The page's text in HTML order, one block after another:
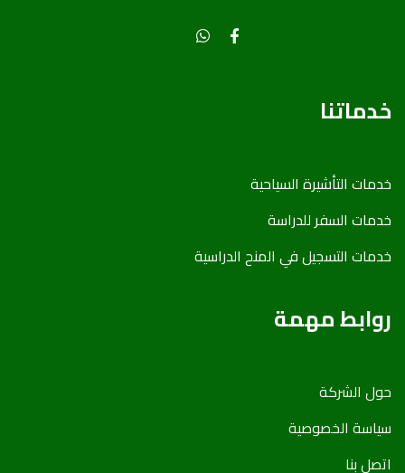
خدماتنا
خدمات التأشیرة السیاحیة
خدمات السفر للدراسة
خدمات التسجیل في المنح الدراسیة
روابط مهمة
حول الشركة
سياسة الخصوصية
اتصل بنا